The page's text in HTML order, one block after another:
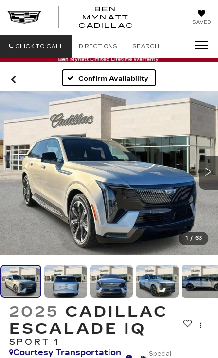
SAVED
BEN
MYNATT
CADILLAC
CLICK TO CALL DIRECTIONS SEARCH
Confirm Availability
1 / 63
2025 CADILLAC
ESCALADE IQ
SPORT 1
Courtesy Transportation
Special